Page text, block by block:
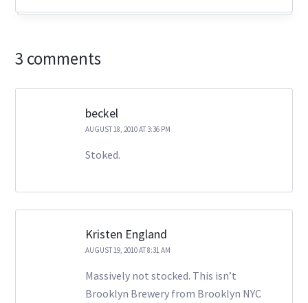
3 comments
beckel
AUGUST 18, 2010 AT 3:36 PM
Stoked.
Kristen England
AUGUST 19, 2010 AT 8:31 AM
Massively not stocked. This isn’t
Brooklyn Brewery from Brooklyn NYC